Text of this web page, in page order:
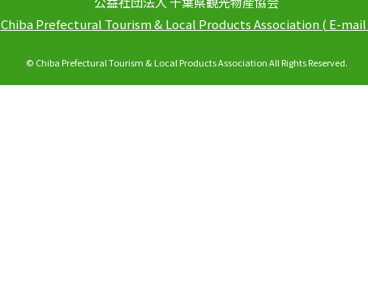
Chiba Prefectural Tourism & Local Products Association ( E-mail
© Chiba Prefectural Tourism & Local Products Association All Rights Reserved.